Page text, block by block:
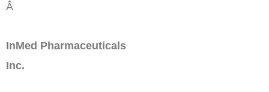
Â
InMed Pharmaceuticals
Inc.